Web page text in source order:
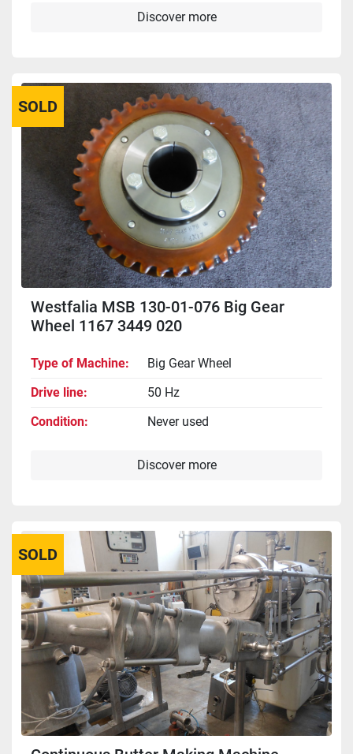
Discover more
SOLD
Westfalia MSB 130-01-076 Big Gear
Wheel 1167 3449 020
Type of Machine
Big Gear Wheel
Drive line
50 Hz
Condition
Never used
Discover more
SOLD